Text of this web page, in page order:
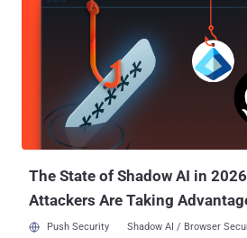
The State of Shadow AI in
Attackers Are Taking
Push Security Shadow AI / Browser